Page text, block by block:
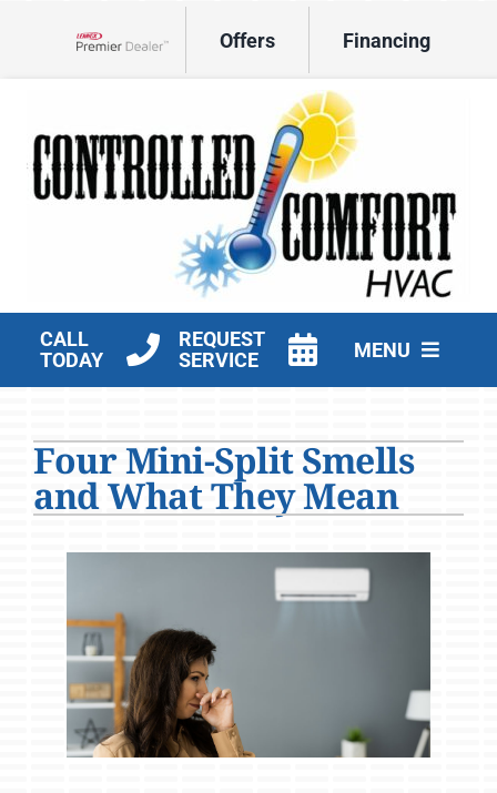
Offers Financing
CALL
TODAY
REQUEST
SERVICE
MENU
Products
Company
Four Mini-Split Smells
and What They Mean